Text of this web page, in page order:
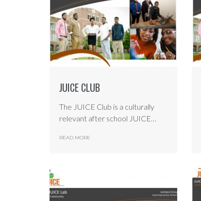
JUICE CLUB
The JUICE Club is a culturally
relevant after school JUICE…
READ MORE